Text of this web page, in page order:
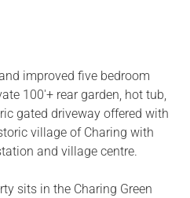
improved five bedroom
100'+ rear garden, hot tub,
gated driveway offered with
village of Charing with
and village centre.
sits in the Charing Green